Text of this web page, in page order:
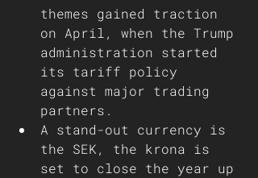
themes gained traction
on April, when the Trump
administration started
its tariff policy
against major trading
partners.
A stand-out currency is
the SEK, the krona is
set to close the year up